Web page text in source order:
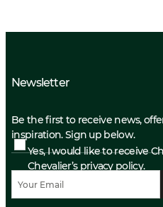
Newsletter
Be the first to receive news,
inspiration. Sign up below.
Yes, I would like to receive
Chevalier’s privacy policy.